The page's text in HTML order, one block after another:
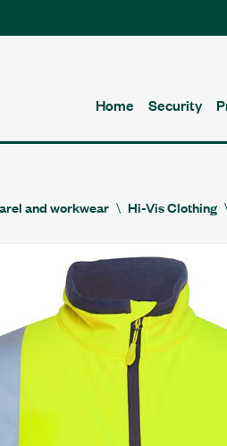
Home Security
and workwear Hi-Vis Clothing